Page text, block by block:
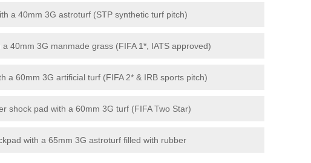
a 40mm 3G astroturf (STP synthetic turf pitch)
40mm 3G manmade grass (FIFA 1*, IATS approved)
a 60mm 3G artificial turf (FIFA 2* & IRB sports pitch)
shock pad with a 60mm 3G turf (FIFA Two Star)
with a 65mm 3G astroturf filled with rubber